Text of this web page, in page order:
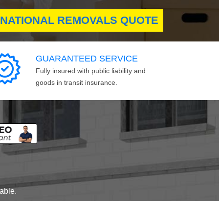
REMOVALS QUOTE
GUARANTEED SERVICE
Fully insured with public liability and
goods in transit insurance.